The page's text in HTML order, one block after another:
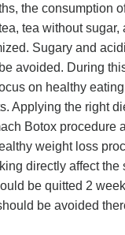
the consumption
tea without sugar,
Sugary and
avoided. During
on healthy
Applying the right
Botox procedure
weight loss
directly affect the
be quitted 2
be avoided